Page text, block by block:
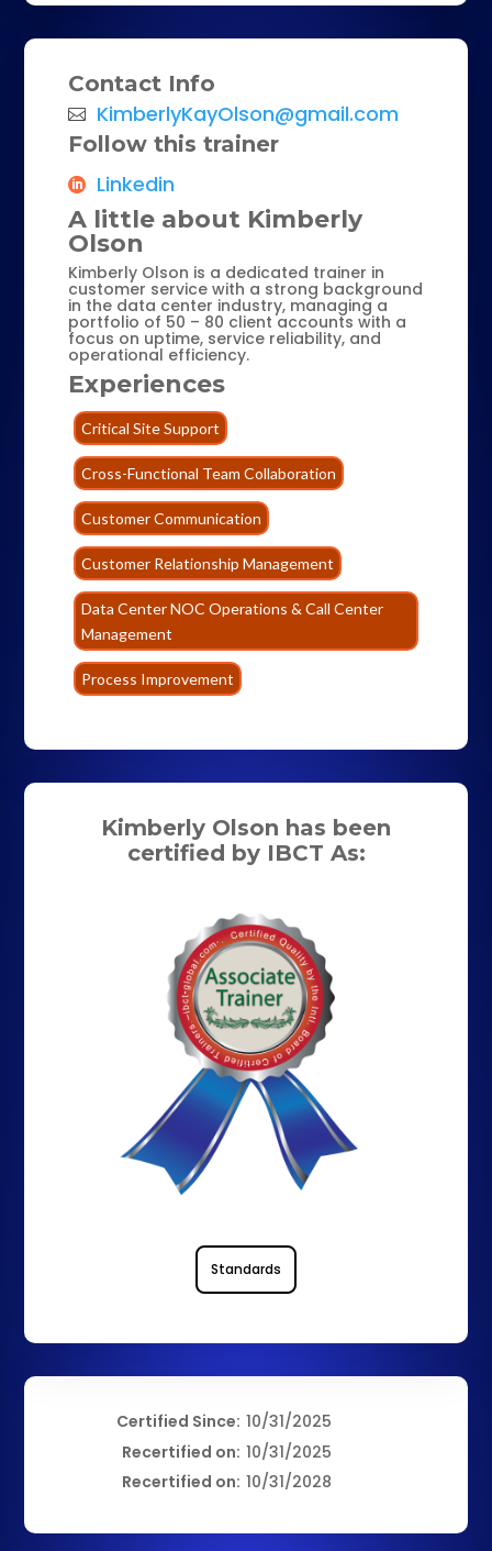
Contact Info
KimberlyKayOlson@gmail.com
Follow this trainer
Linkedin
A little about Kimberly
Olson
Kimberly Olson is a dedicated trainer in
customer service with a strong background
in the data center industry, managing a
portfolio of 50 – 80 client accounts with a
focus on uptime, service reliability, and
operational efficiency.
Experiences
Critical Site Support
Cross-Functional Team Collaboration
Customer Communication
Customer Relationship Management
Data Center NOC Operations & Call Center
Management
Process Improvement
Kimberly Olson has been
certified by IBCT As:
Standards
Certified Since:
Recertified on:
Recertified on:
10/31/2025
10/31/2025
10/31/2028